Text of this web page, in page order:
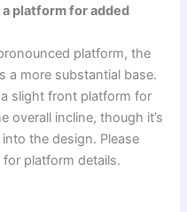
platform for added
platform, the
a more substantial base.
slight front platform for
overall incline, though it’s
the design. Please
platform details.